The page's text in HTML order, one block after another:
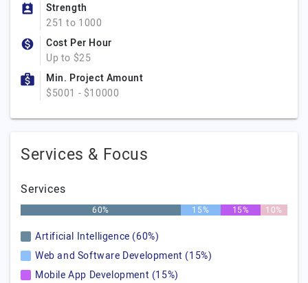
Strength
251 to 1000
Cost Per Hour
Up to $25
Min. Project Amount
$5001 - $10000
Services & Focus
Services
60% 15% 15% 10%
Artificial Intelligence (60%)
Web and Software Development (15%)
Mobile App Development (15%)